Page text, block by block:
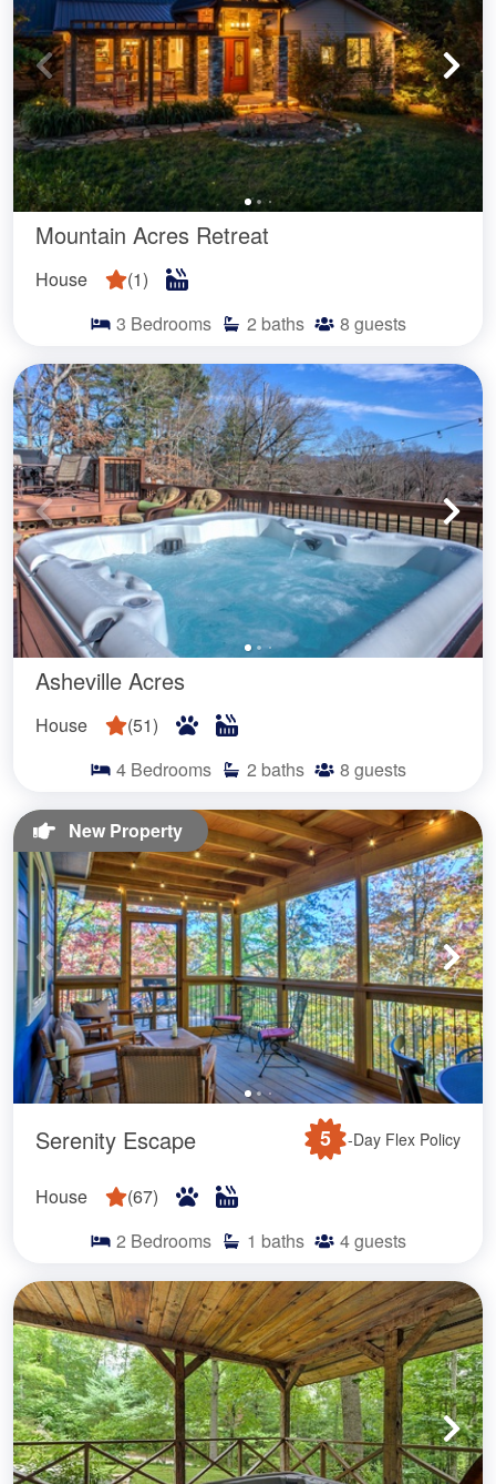
Mountain Acres Retreat
House (1)
3 Bedrooms 2 baths 8 guests
Asheville Acres
House (51)
4 Bedrooms 2 baths 8 guests
New Property
Serenity Escape 5 -Day Flex Policy
House (67)
2 Bedrooms 1 baths 4guests